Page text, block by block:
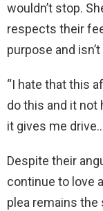
wouldn’t stop.
respects their
purpose and
“I hate that this
do this and it not
it gives me
Despite their
continue to love
plea remains